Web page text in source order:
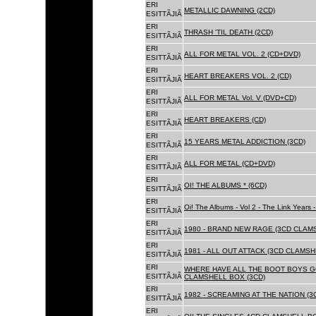
ERI
ESITTÃJIÃ METALLIC DAWNING (2CD)
ERI
ESITTÃJIÃ THRASH 'TIL DEATH (2CD)
ERI
ESITTÃJIÃ ALL FOR METAL VOL. 2 (CD+DVD)
ERI
ESITTÃJIÃ HEART BREAKERS VOL. 2 (CD)
ERI
ESITTÃJIÃ ALL FOR METAL Vol. V (DVD+CD)
ERI
ESITTÃJIÃ HEART BREAKERS (CD)
ERI
ESITTÃJIÃ 15 YEARS METAL ADDICTION (3CD)
ERI
ESITTÃJIÃ ALL FOR METAL (CD+DVD)
ERI
ESITTÃJIÃ OI! THE ALBUMS * (6CD)
ERI
ESITTÃJIÃ Oi! The Albums - Vol 2 - The Link Years
ERI
ESITTÃJIÃ 1980 - BRAND NEW RAGE (3CD
ERI
ESITTÃJIÃ 1981 - ALL OUT ATTACK (3CD
ERI
ESITTÃJIÃ
WHERE HAVE ALL THE BOOT BOYS
CLAMSHELL BOX (3CD)
ERI
ESITTÃJIÃ 1982 - SCREAMING AT THE NATION
ERI